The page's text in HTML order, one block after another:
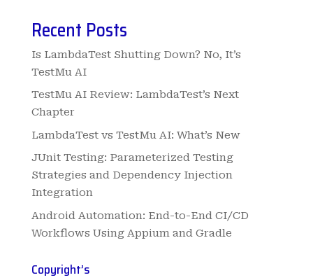
Recent Posts
Is LambdaTest Shutting Down? No, It’s
TestMu AI
TestMu AI Review: LambdaTest’s Next
Chapter
LambdaTest vs TestMu AI: What’s New
JUnit Testing: Parameterized Testing
Strategies and Dependency Injection
Integration
Android Automation: End-to-End CI/CD
Workflows Using Appium and Gradle
Copyright’s